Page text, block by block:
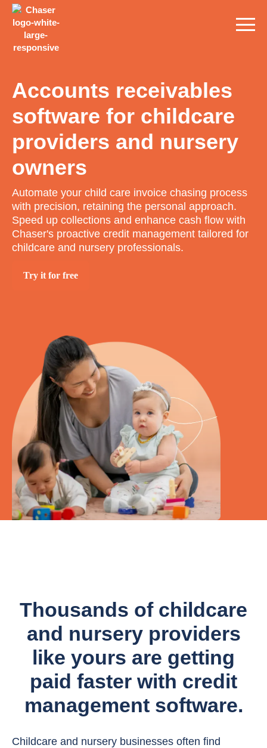
Accounts receivables
software for childcare
providers and nursery
owners
Automate your child care invoice chasing process
with precision, retaining the personal approach.
Speed up collections and enhance cash flow with
Chaser's proactive credit management tailored for
childcare and nursery professionals.
Try it for free
Thousands of childcare
and nursery providers
like yours are getting
paid faster with credit
management software.
Childcare and nursery businesses often find